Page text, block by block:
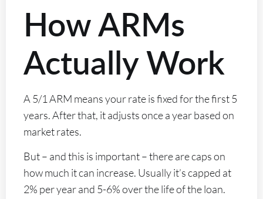
How ARMs
Actually Work
A 5/1 ARM means your rate is fixed for the first 5
years. After that, it adjusts once a year based on
market rates.
But – and this is important – there are caps on
how much it can increase. Usually it’s capped at
2% per year and 5-6% over the life of the loan.